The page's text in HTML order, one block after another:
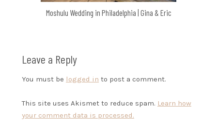
Moshulu Wedding in Philadelphia | Gina & Eric
Leave a Reply
You must be logged in to post a comment.
This site uses Akismet to reduce spam. Learn how
your comment data is processed.